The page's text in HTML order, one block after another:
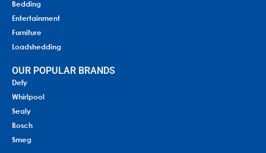
Bedding
Entertainment
Furniture
Loadshedding
OUR POPULAR BRANDS
Defy
Whirlpool
Sealy
Bosch
Smeg